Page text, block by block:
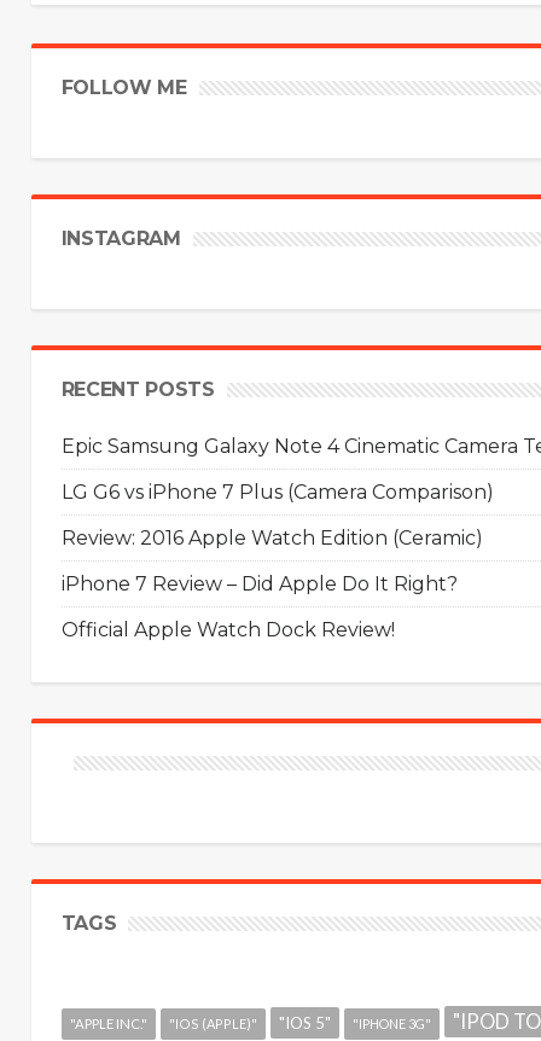
FOLLOW ME
INSTAGRAM
RECENT POSTS
Epic Samsung Galaxy Note 4 Cinematic Camera
LG G6 vs iPhone 7 Plus (Camera Comparison)
Review: 2016 Apple Watch Edition (Ceramic)
iPhone 7 Review – Did Apple Do It Right?
Official Apple Watch Dock Review!
TAGS
"APPLE INC." "IOS (APPLE)" "IOS 5" "IPHONE 3G" "IPOD